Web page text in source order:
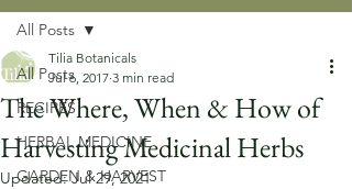
All Posts
RECIPES
HERBAL MEDICINE
GARDEN & HARVEST
All Posts
The Where, When & How of
Harvesting Medicinal Herbs
Tilia Botanicals
Jul 6, 2017 3 min read
Updated:Jul 29, 2021